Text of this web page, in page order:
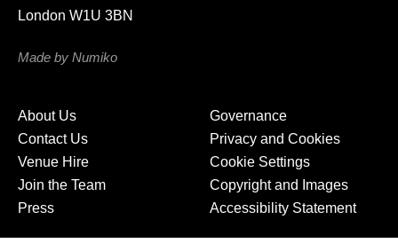
e
r
London W1U 3BN
Made by Numiko
About Us
Contact Us
Venue Hire
Join the Team
Press
Governance
Privacy and Cookies
Cookie Settings
Copyright and Images
Accessibility Statement